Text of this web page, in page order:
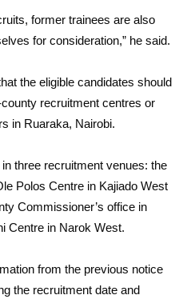
former trainees are also
for consideration,” he said.
the eligible candidates should
recruitment centres or
in Ruaraka, Nairobi.
three recruitment venues: the
Polos Centre in Kajiado West
Commissioner’s office in
Centre in Narok West.
from the previous notice
the recruitment date and